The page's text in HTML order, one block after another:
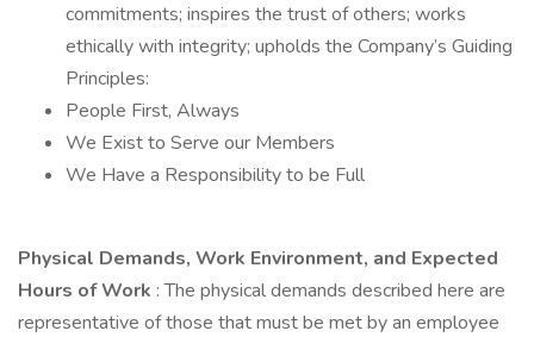
commitments; inspires the trust of others; works
ethically with integrity; upholds the Company’s Guiding
Principles:
People First, Always
We Exist to Serve our Members
We Have a Responsibility to be Full
Physical Demands, Work Environment, and Expected
Hours of Work : The physical demands described here are
representative of those that must be met by an employee